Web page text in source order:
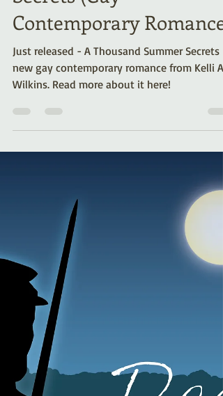
Apr 12, 2024
1 min read
Just Released - A
Thousand Summer
Just released - A Thousand Summer Secrets - a
new gay contemporary romance from Kelli A.
Wilkins. Read more about it here!